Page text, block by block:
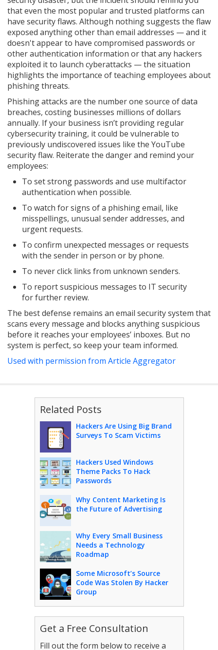
that even the most popular and trusted platforms can
have security flaws. Although nothing suggests the flaw
exposed anything other than email addresses — and it
doesn't appear to have compromised passwords or
other authentication information or that any hackers
exploited it to launch cyberattacks — the situation
highlights the importance of teaching employees about
phishing threats.
Phishing attacks are the number one source of data
breaches, costing businesses millions of dollars
annually. If your business isn’t providing regular
cybersecurity training, it could be vulnerable to
previously undiscovered issues like the YouTube
security flaw. Reiterate the danger and remind your
employees:
To set strong passwords and use multifactor
authentication when possible.
To watch for signs of a phishing email, like
misspellings, unusual sender addresses, and
urgent requests.
To confirm unexpected messages or requests
with the sender in person or by phone.
To never click links from unknown senders.
To report suspicious messages to IT security
for further review.
The best defense remains an email security system that
scans every message and blocks anything suspicious
before it reaches your employees’ inboxes. But no
system is perfect, so keep your team informed.
Used with permission from Article Aggregator
Related Posts
Hackers Are Using Big Brand
Surveys To Scam Victims
Hackers Used Windows
Theme Packs To Hack
Passwords
Why Content Marketing Is
the Future of Advertising
Why Every Small Business
Needs a Technology
Roadmap
Some Microsoft’s Source
Code Was Stolen By Hacker
Group
Get a Free Consultation
Fill out the form below to receive a